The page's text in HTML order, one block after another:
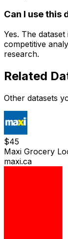
Can I use this
Yes. The
competitive
research.
Related
Other datasets
$45
Maxi Grocery
maxi.ca